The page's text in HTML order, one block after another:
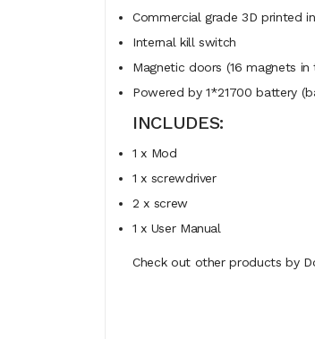
Commercial grade 3D printed
Internal kill switch
Magnetic doors (16 magnets
Powered by 1*21700 battery
INCLUDES:
1 x Mod
1 x screwdriver
2 x screw
1 x User Manual
Check out other products by